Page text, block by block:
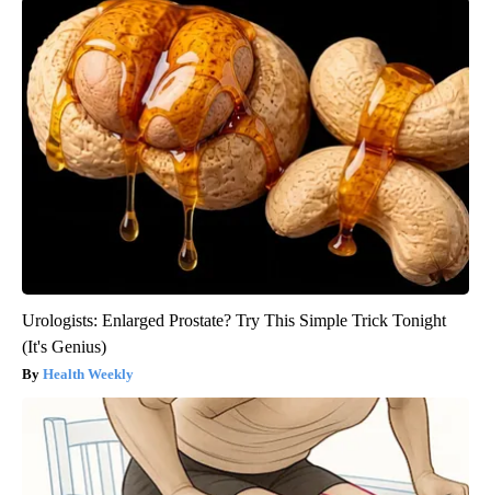
Urologists: Enlarged Prostate? Try This Simple Trick Tonight
(It's Genius)
Health Weekly